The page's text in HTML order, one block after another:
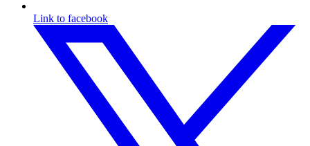
Link to facebook